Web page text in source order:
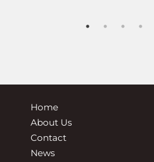
Home
About Us
Contact
News